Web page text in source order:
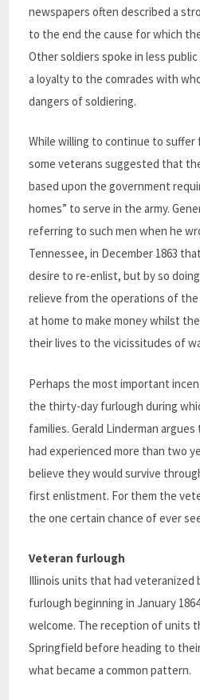
newspapers often described a
to the end the cause for which
Other soldiers spoke in less
a loyalty to the comrades with
dangers of soldiering.
While willing to continue to suffer
some veterans suggested that
based upon the government
homes” to serve in the army.
referring to such men when he
Tennessee, in December 1863
desire to re-enlist, but by so
relieve from the operations of
at home to make money whilst
their lives to the vicissitudes of
Perhaps the most important
the thirty-day furlough during
families. Gerald Linderman
had experienced more than two
believe they would survive
first enlistment. For them the
the one certain chance of ever
Veteran furlough
Illinois units that had veteranized
furlough beginning in January
welcome. The reception of units
Springfield before heading to
what became a common pattern.